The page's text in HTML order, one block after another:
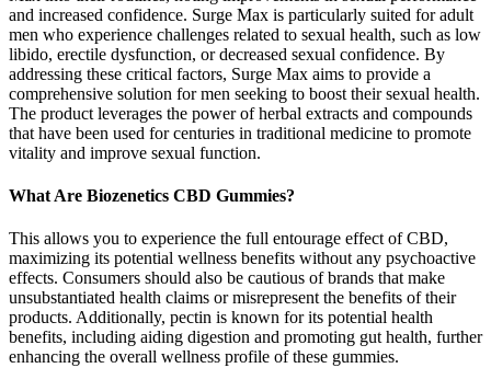
and increased confidence. Surge Max is particularly suited for adult
men who experience challenges related to sexual health, such as low
libido, erectile dysfunction, or decreased sexual confidence. By
addressing these critical factors, Surge Max aims to provide a
comprehensive solution for men seeking to boost their sexual health.
The product leverages the power of herbal extracts and compounds
that have been used for centuries in traditional medicine to promote
vitality and improve sexual function.
What Are Biozenetics CBD Gummies?
This allows you to experience the full entourage effect of CBD,
maximizing its potential wellness benefits without any psychoactive
effects. Consumers should also be cautious of brands that make
unsubstantiated health claims or misrepresent the benefits of their
products. Additionally, pectin is known for its potential health
benefits, including aiding digestion and promoting gut health, further
enhancing the overall wellness profile of these gummies.